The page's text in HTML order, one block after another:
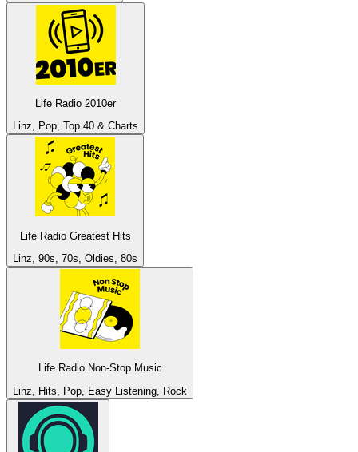
Life Radio 2010er
Linz, Pop, Top 40 & Charts
Life Radio Greatest Hits
Linz, 90s, 70s, Oldies, 80s
Life Radio Non-Stop Music
Linz, Hits, Pop, Easy Listening, Rock